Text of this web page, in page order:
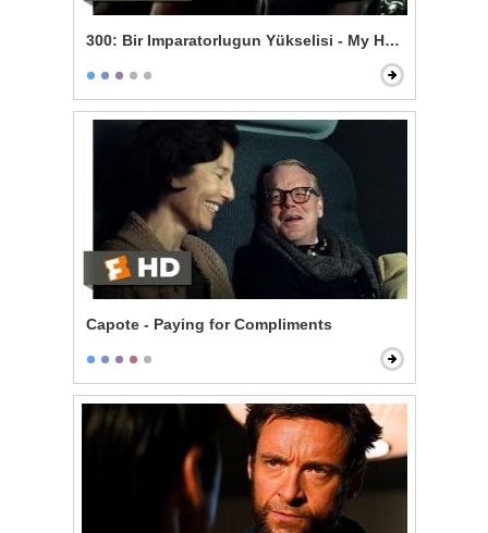
300: Bir Imparatorlugun Yükselisi - My Heart is
Capote - Paying for Compliments